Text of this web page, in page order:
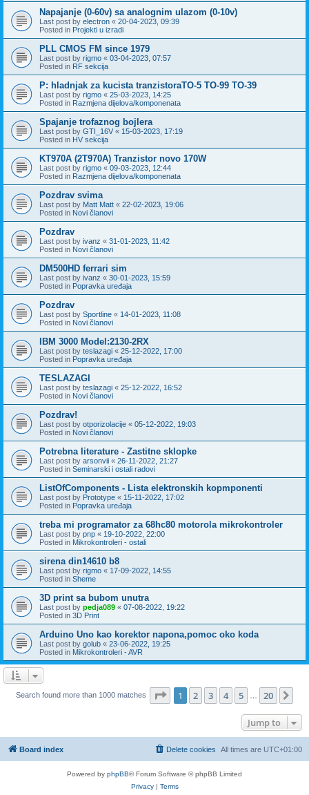
Napajanje (0-60v) sa analognim ulazom (0-10v)
Last post by electron « 20-04-2023, 09:39
Posted in Projekti u izradi
PLL CMOS FM since 1979
Last post by rigmo « 03-04-2023, 07:57
Posted in RF sekcija
P: hladnjak za kucista tranzistoraTO-5 TO-99 TO-39
Last post by rigmo « 25-03-2023, 14:25
Posted in Razmjena dijelova/komponenata
Spajanje trofaznog bojlera
Last post by GTI_16V « 15-03-2023, 17:19
Posted in HV sekcija
KT970A (2T970A) Tranzistor novo 170W
Last post by rigmo « 09-03-2023, 12:44
Posted in Razmjena dijelova/komponenata
Pozdrav svima
Last post by Matt Matt « 22-02-2023, 19:06
Posted in Novi članovi
Pozdrav
Last post by ivanz « 31-01-2023, 11:42
Posted in Novi članovi
DM500HD ferrari sim
Last post by ivanz « 30-01-2023, 15:59
Posted in Popravka uređaja
Pozdrav
Last post by Sportline « 14-01-2023, 11:08
Posted in Novi članovi
IBM 3000 Model:2130-2RX
Last post by teslazagi « 25-12-2022, 17:00
Posted in Popravka uređaja
TESLAZAGI
Last post by teslazagi « 25-12-2022, 16:52
Posted in Novi članovi
Pozdrav!
Last post by otporizolacije « 05-12-2022, 19:03
Posted in Novi članovi
Potrebna literature - Zastitne sklopke
Last post by arsonvii « 26-11-2022, 21:27
Posted in Seminarski i ostali radovi
ListOfComponents - Lista elektronskih kopmponenti
Last post by Prototype « 15-11-2022, 17:02
Posted in Popravka uređaja
treba mi programator za 68hc80 motorola mikrokontroler
Last post by pnp « 19-10-2022, 22:00
Posted in Mikrokontroleri - ostali
sirena din14610 b8
Last post by rigmo « 17-09-2022, 14:55
Posted in Sheme
3D print sa bubom unutra
Last post by pedja089 « 07-08-2022, 19:22
Posted in 3D Print
Arduino Uno kao korektor napona,pomoc oko koda
Last post by golub « 23-06-2022, 19:25
Posted in Mikrokontroleri - AVR
Search found more than 1000 matches Page 1of 20
1 2 3 4 5 20
Jump to
Board index All times are UTC+01:00
Delete cookies
Powered by phpBB® Forum Software © phpBB Limited
Privacy| Terms